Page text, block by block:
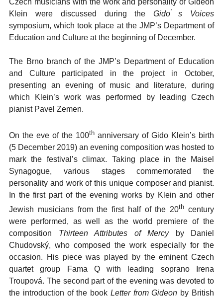
Klein were discussed during theGido ́s Voices
symposium, which took place at the JMP’s Department of
Education and Culture at the beginning of December.
The Brno branch of the JMP’s Department of Education
and Culture participated in the project in October,
presenting an evening of music and literature, during
which Klein’s work was performed by leading Czech
pianist Pavel Zemen.
On the eve of the 100th anniversary of Gido Klein’s birth
(5 December 2019) an evening composition was hosted to
mark the festival’s climax. Taking place in the Maisel
Synagogue, various stages commemorated the
personality and work of this unique composer and pianist.
In the first part of the evening works by Klein and other
Jewish musicians from the first half of the 20th century
were performed, as well as the world premiere of the
composition Thirteen Attributes of Mercyby Daniel
Chudovský, who composed the work especially for the
occasion. His piece was played by the eminent Czech
quartet group Fama Q with leading soprano Irena
Troupová. The second part of the evening was devoted to
the introduction of the book Letter from Gideon by British